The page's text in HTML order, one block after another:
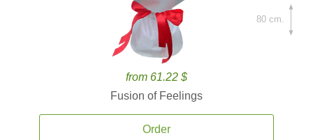
from 61.22 $
Fusion of Feelings
Order
80 cm.